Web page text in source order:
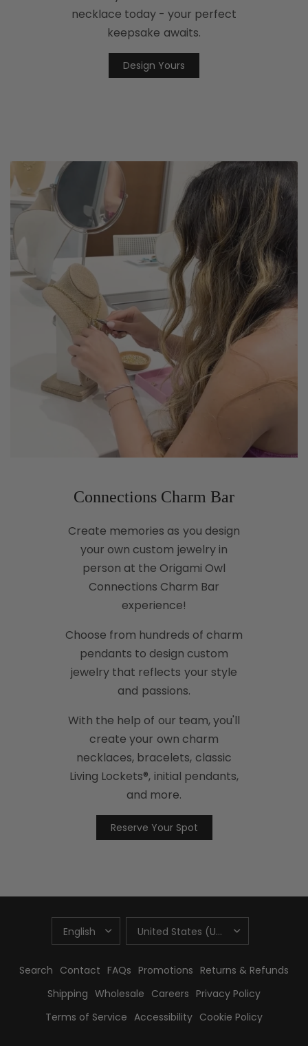
necklace today - your perfect
keepsake awaits.
Design Yours
Connections Charm Bar
Create memories as you design
your own custom jewelry in
person at the Origami Owl
Connections Charm Bar
experience!
Choose from hundreds of charm
pendants to design custom
jewelry that reflects your style
and passions.
With the help of our team, you'll
create your own charm
necklaces, bracelets, classic
Living Lockets®, initial pendants,
and more.
Reserve Your Spot
UPDATE
COUNTRY/REGION
UPDATE
COUNTRY/REGION
Search Contact FAQs Promotions Returns & Refunds
Shipping Wholesale Careers Privacy Policy
Terms of Service Accessibility Cookie Policy